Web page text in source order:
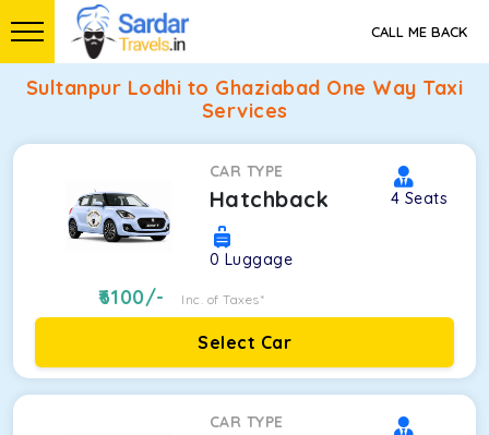
CALL ME BACK
Sultanpur Lodhi to Ghaziabad One Way Taxi
Services
CAR TYPE
Hatchback 4 Seats
0 Luggage
6100/- Inc. of Taxes*
Select Car
CAR TYPE